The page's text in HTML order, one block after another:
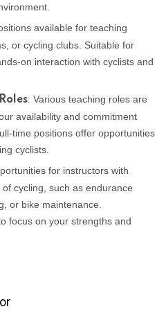
available for teaching
or cycling clubs. Suitable for
on interaction with cyclists and
: Various teaching roles are
availability and commitment
time positions offer opportunities
cyclists.
for instructors with
cycling, such as endurance
or bike maintenance.
focus on your strengths and